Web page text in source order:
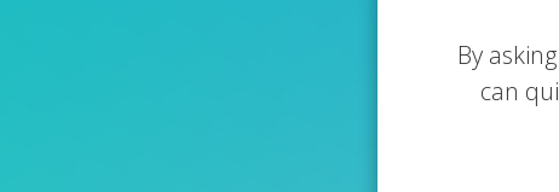
By
can